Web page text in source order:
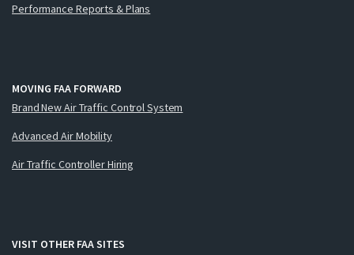
Performance Reports & Plans
MOVING FAA FORWARD
Brand New Air Traffic Control System
Advanced Air Mobility
Air Traffic Controller Hiring
VISIT OTHER FAA SITES